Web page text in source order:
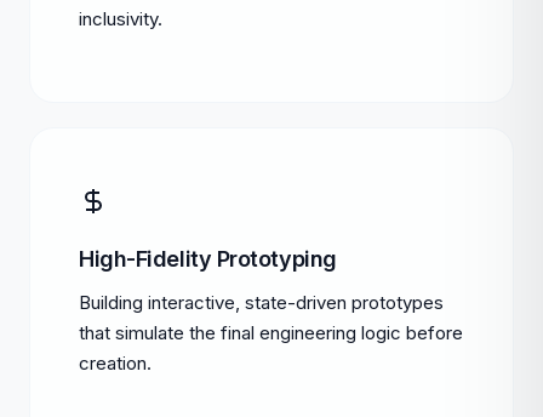
inclusivity.
High-Fidelity Prototyping
Building interactive, state-driven prototypes
that simulate the final engineering logic before
creation.